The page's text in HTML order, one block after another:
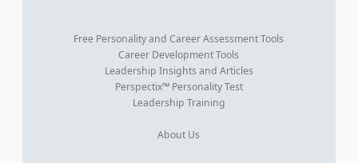
Free Personality and Career Assessment Tools
Career Development Tools
Leadership Insights and Articles
Perspectix™ Personality Test
Leadership Training
About Us